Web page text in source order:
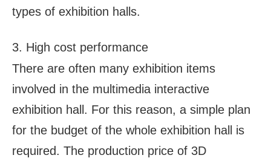
types of exhibition halls.
3. High cost performance
There are often many exhibition items
involved in the multimedia interactive
exhibition hall. For this reason, a simple plan
for the budget of the whole exhibition hall is
required. The production price of 3D